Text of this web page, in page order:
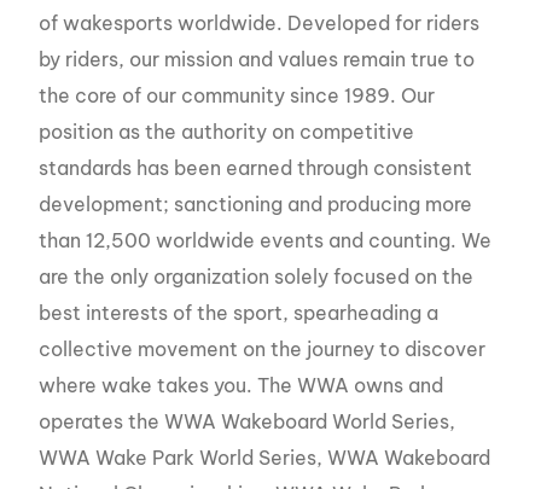
of wakesports worldwide. Developed for riders
by riders, our mission and values remain true to
the core of our community since 1989. Our
position as the authority on competitive
standards has been earned through consistent
development; sanctioning and producing more
than 12,500 worldwide events and counting. We
are the only organization solely focused on the
best interests of the sport, spearheading a
collective movement on the journey to discover
where wake takes you. The WWA owns and
operates the WWA Wakeboard World Series,
WWA Wake Park World Series, WWA Wakeboard